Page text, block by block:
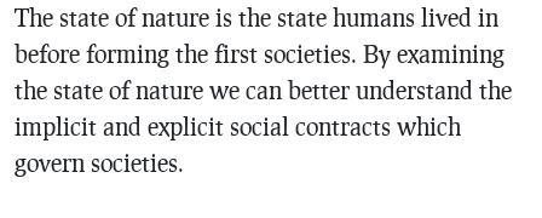
The state of nature is the state humans lived in
before forming the first societies. By examining
the state of nature we can better understand the
implicit and explicit social contracts which
govern societies.